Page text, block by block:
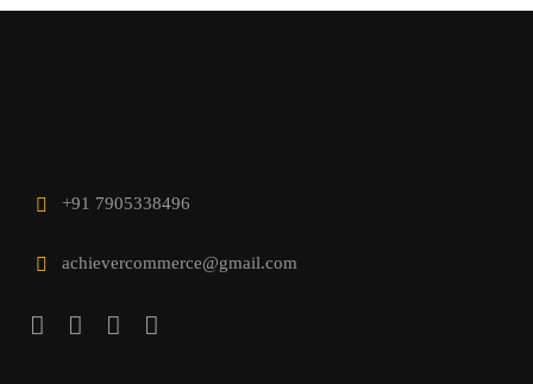
+91 7905338496
achievercommerce@gmail.com